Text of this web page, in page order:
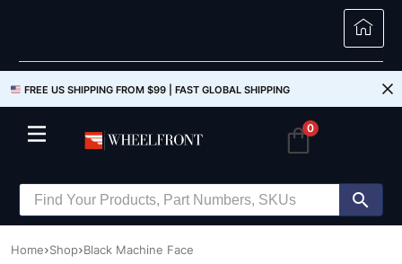
FREE US SHIPPING FROM $99 | FAST GLOBAL SHIPPING
0
Home Shop Black Machine Face